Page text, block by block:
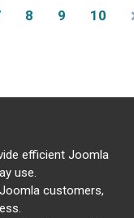
8 9 10
efficient Joomla
use.
customers,